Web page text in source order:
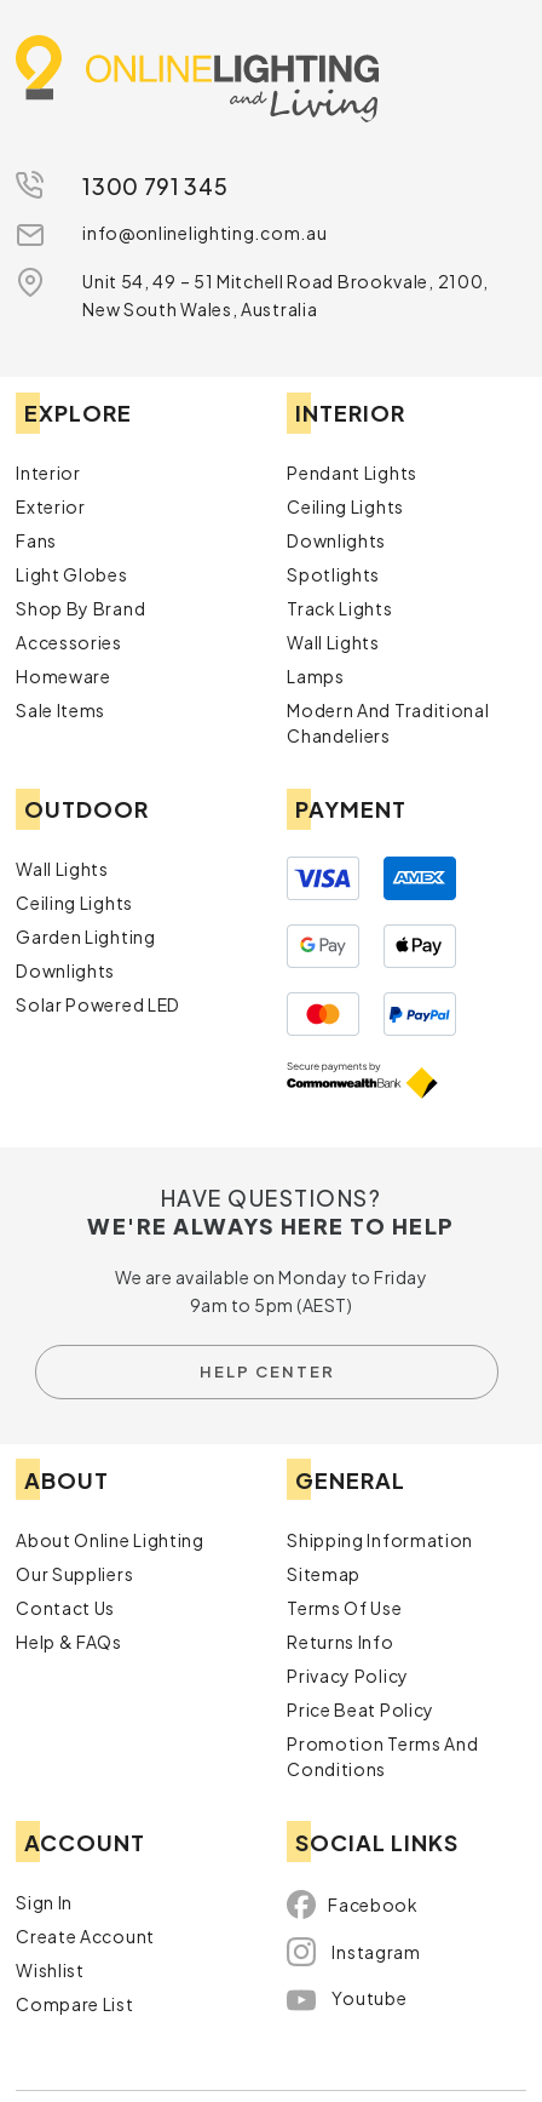
1300 791 345
info@onlinelighting.com.au
Unit 54, 49 – 51 Mitchell Road Brookvale, 2100,
New South Wales, Australia
EXPLORE
Interior
Exterior
Fans
Light Globes
Shop By Brand
Accessories
Homeware
Sale Items
INTERIOR
Pendant Lights
Ceiling Lights
Downlights
Spotlights
Track Lights
Wall Lights
Lamps
Modern And Traditional
Chandeliers
OUTDOOR
Wall Lights
Ceiling Lights
Garden Lighting
Downlights
Solar Powered LED
PAYMENT
HAVE QUESTIONS?
WE'RE ALWAYS HERE TO HELP
We are available on Monday to Friday
9am to 5pm (AEST)
HELP CENTER
ABOUT
About Online Lighting
Our Suppliers
Contact Us
Help & FAQs
GENERAL
Shipping Information
Sitemap
Terms Of Use
Returns Info
Privacy Policy
Price Beat Policy
Promotion Terms And
Conditions
ACCOUNT
Sign In
Create Account
Wishlist
Compare List
SOCIAL LINKS
Facebook
Instagram
Youtube